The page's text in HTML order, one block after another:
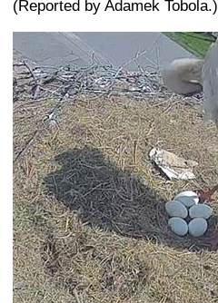
(Reported by Adamek Tobola.)